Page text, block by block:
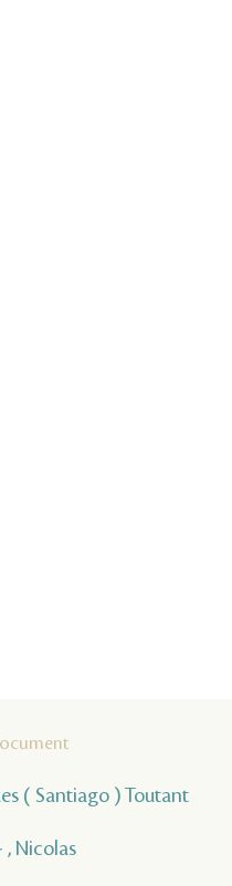
( Santiago ) Toutant
Nicolas